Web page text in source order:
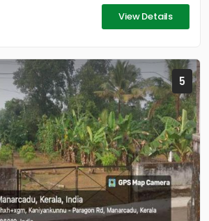
View Details
5